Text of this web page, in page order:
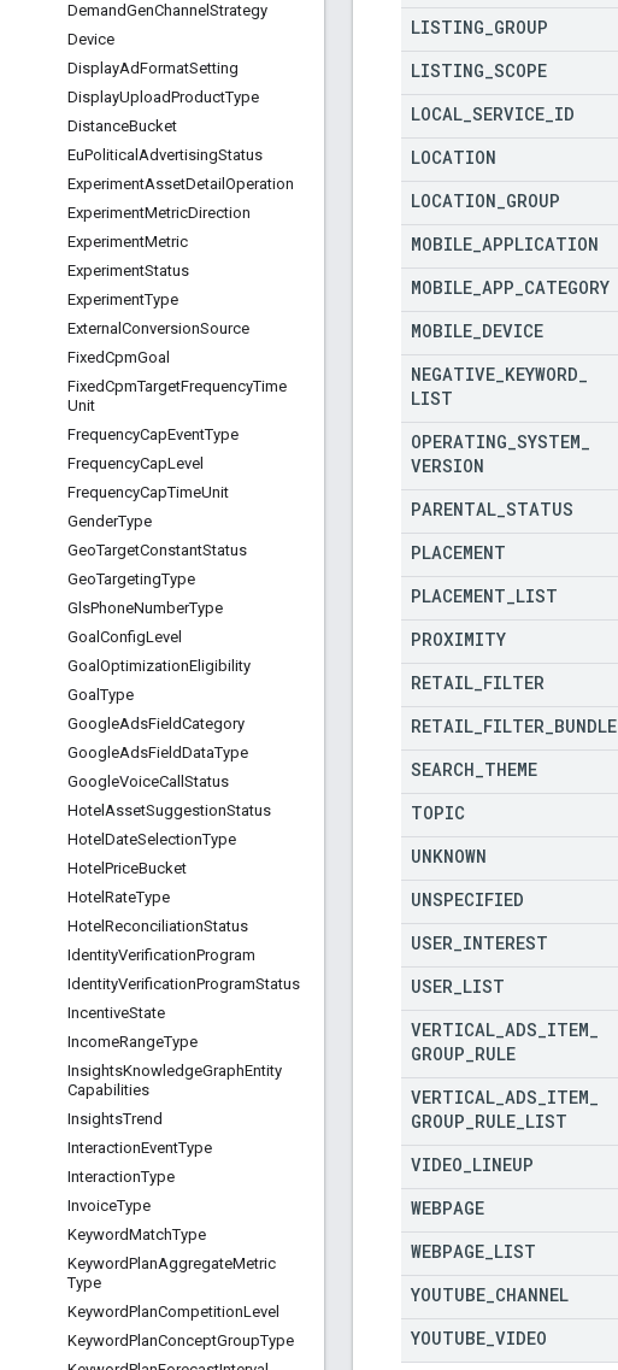
DemandGenChannel Strategy
Device
DisplayAdFormatSetting
DisplayUploadProductType
DistanceBucket
EuPolitical AdvertisingStatus
ExperimentAssetDetail Operation
ExperimentMetricDirection
ExperimentMetric
ExperimentStatus
ExperimentType
External ConversionSource
FixedCpmGoal
FixedCpmTargetFrequencyTime
Unit
FrequencyCapEventType
FrequencyCapLevel
FrequencyCapTimeUnit
GenderType
GeoTargetConstantStatus
GeoTargetingType
GlsPhoneNumberType
Goal ConfigLevel
Goal OptimizationEligibility
GoalType
GoogleAdsFieldCategory
GoogleAdsFieldDataType
GoogleVoiceCall Status
Hotel AssetSuggestionStatus
Hotel DateSelectionType
Hotel PriceBucket
Hotel RateType
Hotel ReconciliationStatus
IdentityVerificationProgram
IdentityVerificationProgramStatus
IncentiveState
IncomeRangeType
InsightsKnowledgeGraphEntity
Capabilities
InsightsTrend
InteractionEventType
InteractionType
InvoiceType
KeywordMatchType
KeywordPlanAggregateMetric
Type
KeywordPlanCompetitionLevel
KeywordPlanConceptGroupType
LISTING GROUP
LISTING SCOPE
LOCAL SERVICE ID
LOCATION
LOCATION GROUP
MOBILE APPLICATION
MOBILE APP CATEGORY
MOBILE DEVICE
NEGATIVE KEYWORD
LIST
OPERATING SYSTEM
VERSION
PARENTAL STATUS
PLACEMENT
PLACEMENT LIST
PROXIMITY
RETAIL FILTER
RETAIL FILTER BUNDLE
SEARCH THEME
TOPIC
UNKNOWN
UNSPECIFIED
USER INTEREST
USER LIST
VERTICAL ADS ITEM
GROUP RULE
VERTICAL ADS ITEM
GROUP RULE LIST
VIDEO LINEUP
WEBPAGE
WEBPAGE LIST
YOUTUBE CHANNEL
YOUTUBE VIDEO